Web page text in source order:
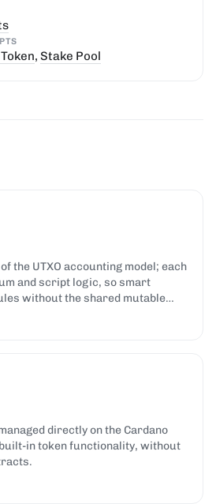
, Stake Pool
the UTXO accounting model; each
and script logic, so smart
without the shared mutable
based chains.
directly on the Cardano
in token functionality, without